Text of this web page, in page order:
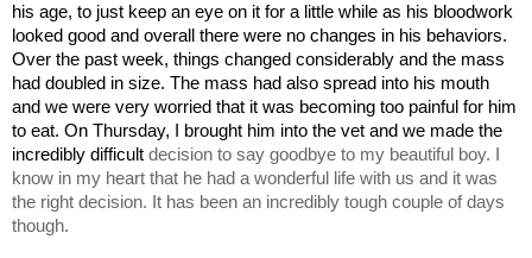
his age, to just keep an eye on it for a little while as his bloodwork
looked good and overall there were no changes in his behaviors.
Over the past week, things changed considerably and the mass
had doubled in size. The mass had also spread into his mouth
and we were very worried that it was becoming too painful for him
to eat. On Thursday, I brought him into the vet and we made the
incredibly difficult decision to say goodbye to my beautiful boy. I
know in my heart that he had a wonderful life with us and it was
the right decision. It has been an incredibly tough couple of days
though.